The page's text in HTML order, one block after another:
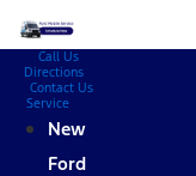
Call Us
Directions
Contact Us
Service
New
Ford